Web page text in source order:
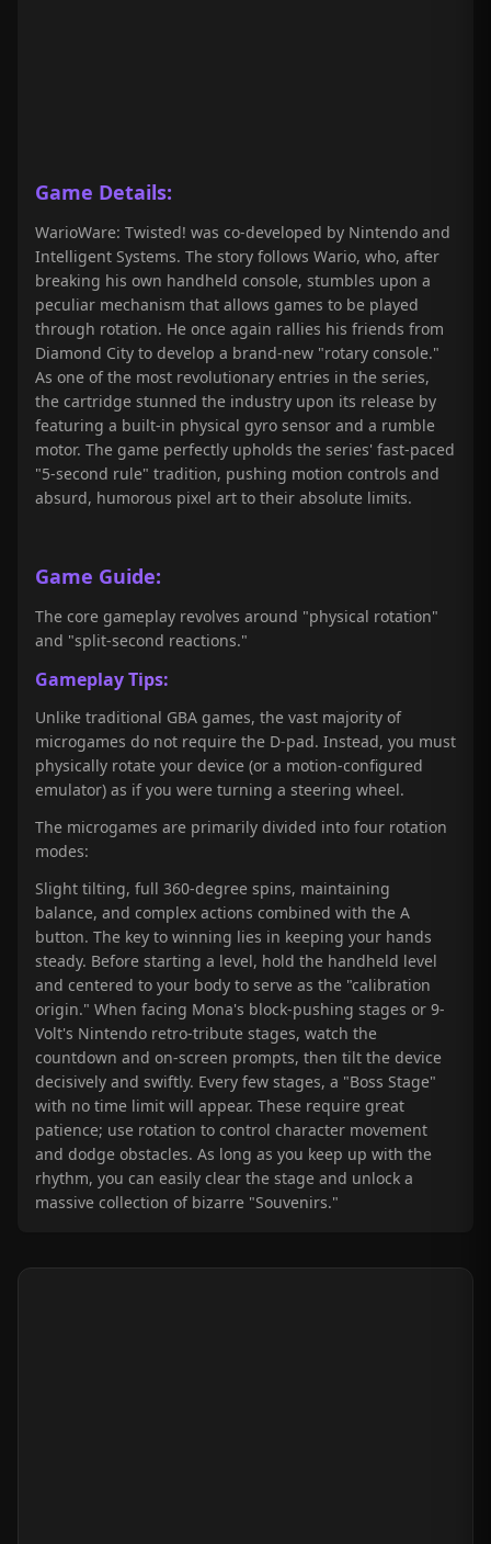
Game Details:
WarioWare: Twisted! was co-developed by Nintendo and
Intelligent Systems. The story follows Wario, who, after
breaking his own handheld console, stumbles upon a
peculiar mechanism that allows games to be played
through rotation. He once again rallies his friends from
Diamond City to develop a brand-new "rotary console."
As one of the most revolutionary entries in the series,
the cartridge stunned the industry upon its release by
featuring a built-in physical gyro sensor and a rumble
motor. The game perfectly upholds the series' fast-paced
"5-second rule" tradition, pushing motion controls and
absurd, humorous pixel art to their absolute limits.
Game Guide:
The core gameplay revolves around "physical rotation"
and "split-second reactions."
Gameplay Tips:
Unlike traditional GBA games, the vast majority of
microgames do not require the D-pad. Instead, you must
physically rotate your device (or a motion-configured
emulator) as if you were turning a steering wheel.
The microgames are primarily divided into four rotation
modes:
Slight tilting, full 360-degree spins, maintaining
balance, and complex actions combined with the A
button. The key to winning lies in keeping your hands
steady. Before starting a level, hold the handheld level
and centered to your body to serve as the "calibration
origin." When facing Mona's block-pushing stages or 9-
Volt's Nintendo retro-tribute stages, watch the
countdown and on-screen prompts, then tilt the device
decisively and swiftly. Every few stages, a "Boss Stage"
with no time limit will appear. These require great
patience; use rotation to control character movement
and dodge obstacles. As long as you keep up with the
rhythm, you can easily clear the stage and unlock a
massive collection of bizarre "Souvenirs."